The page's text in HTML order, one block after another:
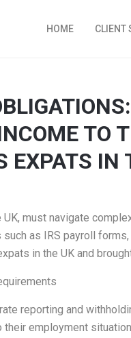
HOME CLIENT
TO
EXPATS
must navigate
as IRS payroll
in the UK and
reporting and
employment